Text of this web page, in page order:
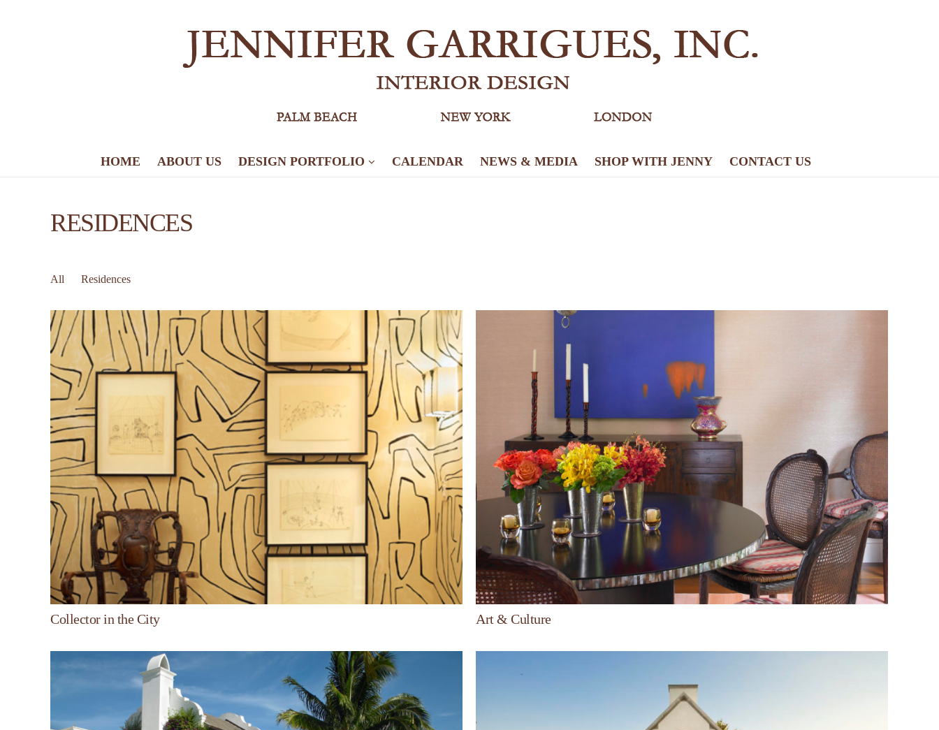
HOME ABOUT US DESIGN PORTFOLIO CALENDAR NEWS & MEDIA SHOP WITH JENNY CONTACT US
RESIDENCES
All Residences
Collector in the City Art & Culture